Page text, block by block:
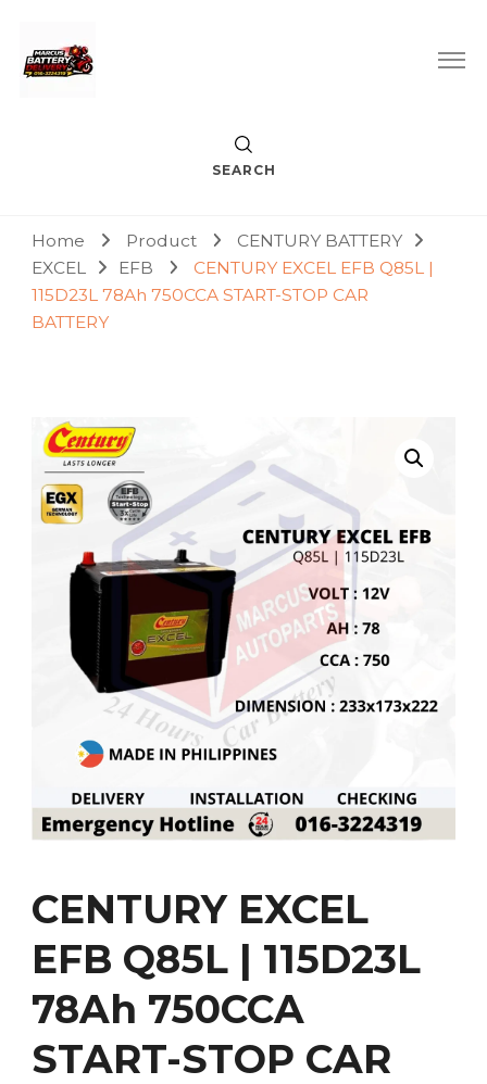
Marcus Battery Delivery
Car Battery Replacement & Delivery Service in Kuala Lumpur
and Petaling Jaya
SEARCH
Home Product
CENTURY BATTERY
EXCEL
EFB
CENTURY EXCEL EFB Q85L |
115D23L 78Ah 750CCA START-STOP CAR
BATTERY
CENTURY EXCEL
EFB Q85L | 115D23L
78Ah 750CCA
START-STOP CAR